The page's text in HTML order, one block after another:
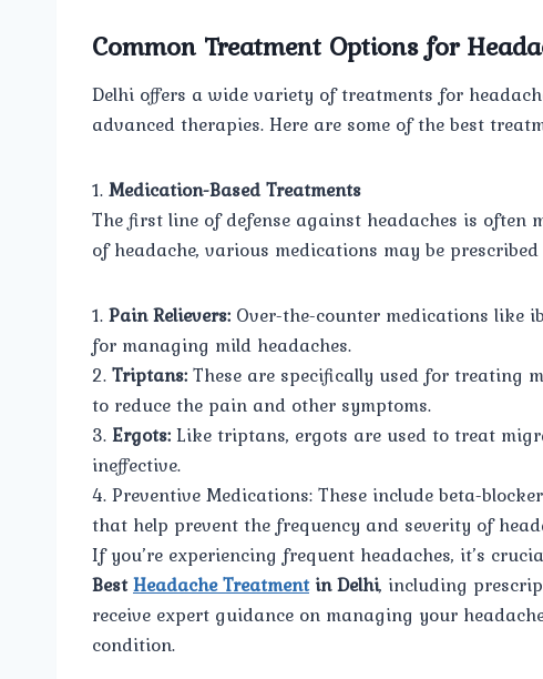
Common Treatment Options for
Delhi offers a wide variety of treatments for
advanced therapies. Here are some of the best
1.Medication-Based Treatments
The first line of defense against headaches is often
of headache, various medications may be
1.Pain Relievers: Over-the-counter medications like
for managing mild headaches.
2.Triptans:These are specifically used for treating
to reduce the pain and other symptoms.
3.Ergots:Like triptans, ergots are used to treat
ineffective.
4. Preventive Medications: These include beta-
that help prevent the frequency and severity of
If you’re experiencing frequent headaches, it’s
BestHeadache Treatmentin Delhi, including
receive expert guidance on managing your
condition.